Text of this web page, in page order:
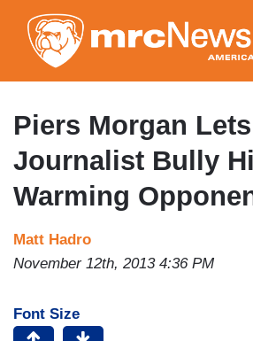
to
main
content
Piers Morgan
Journalist Bully
Warming
Matt Hadro
November 12th, 2013 4:36 PM
Font Size